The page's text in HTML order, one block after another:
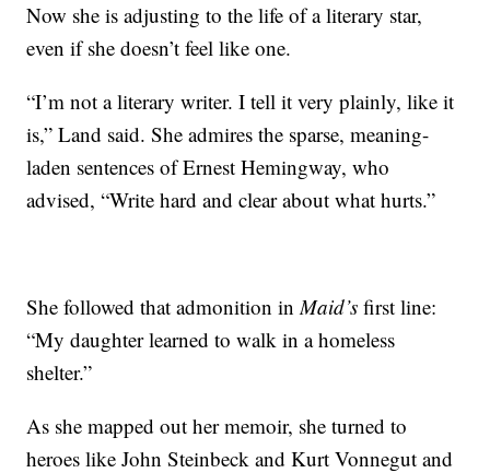
Now she is adjusting to the life of a literary star,
even if she doesn’t feel like one.
“I’m not a literary writer. I tell it very plainly, like it
is,” Land said. She admires the sparse, meaning-
laden sentences of Ernest Hemingway, who
advised, “Write hard and clear about what hurts.”
She followed that admonition inMaid’s first line:
“My daughter learned to walk in a homeless
shelter.”
As she mapped out her memoir, she turned to
heroes like John Steinbeck and Kurt Vonnegut and